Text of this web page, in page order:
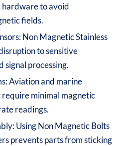
to avoid
fields.
Non Magnetic Stainless
to sensitive
signal processing.
Aviation and marine
minimal magnetic
readings.
Using Non Magnetic Bolts
prevents parts from sticking